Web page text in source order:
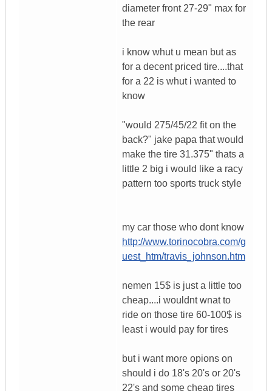
diameter front 27-29" max for
the rear
i know whut u mean but as
for a decent priced tire....that
for a 22 is whut i wanted to
know
"would 275/45/22 fit on the
back?" jake papa that would
make the tire 31.375" thats a
little 2 big i would like a racy
pattern too sports truck style
my car those who dont know
http://www.torinocobra.com/g
uest_htm/travis_johnson.htm
nemen 15$ is just a little too
cheap....i wouldnt wnat to
ride on those tire 60-100$ is
least i would pay for tires
but i want more opions on
should i do 18's 20's or 20's
22's and some cheap tires